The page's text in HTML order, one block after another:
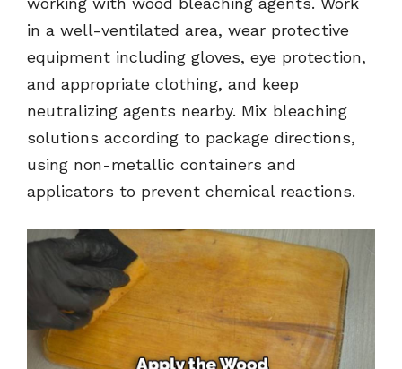
in a well-ventilated area, wear protective
equipment including gloves, eye protection,
and appropriate clothing, and keep
neutralizing agents nearby. Mix bleaching
solutions according to package directions,
using non-metallic containers and
applicators to prevent chemical reactions.